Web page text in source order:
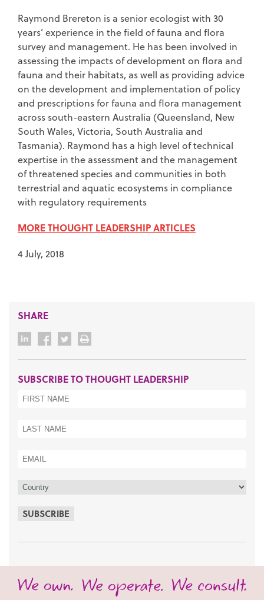
Raymond Brereton is a senior ecologist with 30
years’ experience in the field of fauna and flora
survey and management. He has been involved in
assessing the impacts of development on flora and
fauna and their habitats, as well as providing advice
on the development and implementation of policy
and prescriptions for fauna and flora management
across south-eastern Australia (Queensland, New
South Wales, Victoria, South Australia and
Tasmania). Raymond has a high level of technical
expertise in the assessment and the management
of threatened species and communities in both
terrestrial and aquatic ecosystems in compliance
with regulatory requirements
MORE THOUGHT LEADERSHIP ARTICLES
4 July, 2018
SHARE
SUBSCRIBE TO THOUGHT LEADERSHIP
SUBSCRIBE